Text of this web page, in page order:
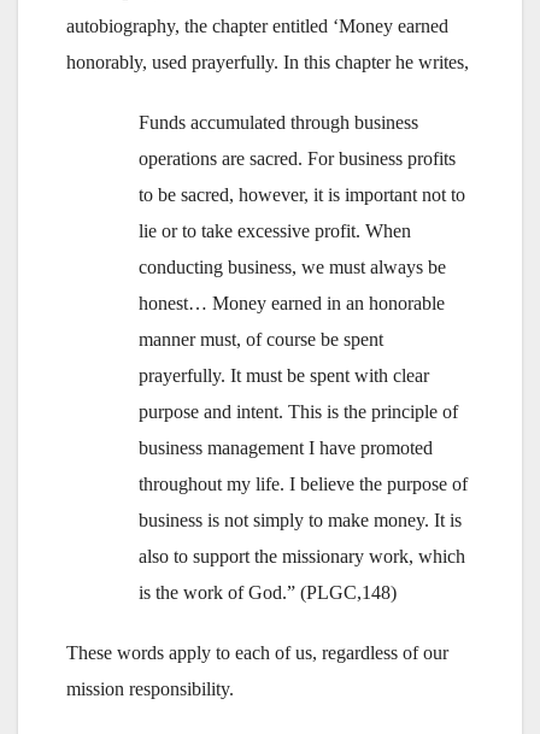
autobiography, the chapter entitled ‘Money earned
honorably, used prayerfully. In this chapter he writes,
Funds accumulated through business
operations are sacred. For business profits
to be sacred, however, it is important not to
lie or to take excessive profit. When
conducting business, we must always be
honest… Money earned in an honorable
manner must, of course be spent
prayerfully. It must be spent with clear
purpose and intent. This is the principle of
business management I have promoted
throughout my life. I believe the purpose of
business is not simply to make money. It is
also to support the missionary work, which
is the work of God.” (PLGC,148)
These words apply to each of us, regardless of our
mission responsibility.